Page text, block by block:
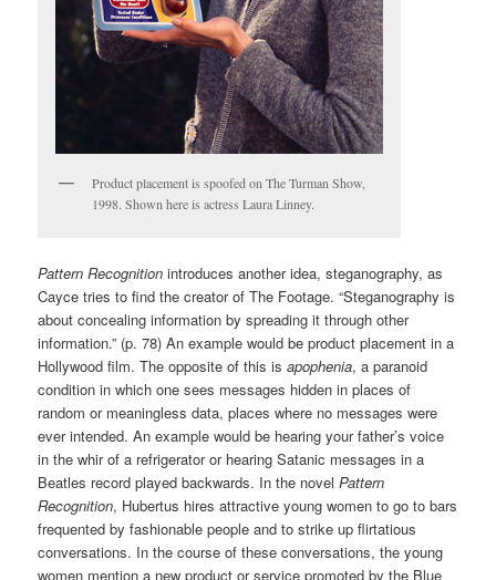
Product placement is spoofed on The Turman Show,
1998. Shown here is actress Laura Linney.
Pattern Recognition introduces another idea, steganography, as
Cayce tries to find the creator of The Footage. “Steganography is
about concealing information by spreading it through other
information.” (p. 78) An example would be product placement in a
Hollywood film. The opposite of this isapophenia, a paranoid
condition in which one sees messages hidden in places of
random or meaningless data, places where no messages were
ever intended. An example would be hearing your father’s voice
in the whir of a refrigerator or hearing Satanic messages in a
Beatles record played backwards. In the novelPattern
Recognition, Hubertus hires attractive young women to go to bars
frequented by fashionable people and to strike up flirtatious
conversations. In the course of these conversations, the young
women mention a new product or service promoted by the Blue